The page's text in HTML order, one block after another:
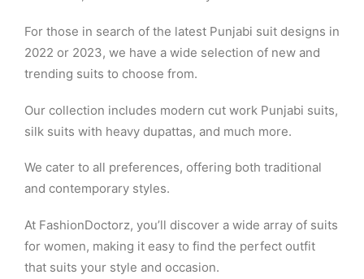
For those in search of the latest Punjabi suit designs in
2022 or 2023, we have a wide selection of new and
trending suits to choose from.
Our collection includes modern cut work Punjabi suits,
silk suits with heavy dupattas, and much more.
We cater to all preferences, offering both traditional
and contemporary styles.
At FashionDoctorz, you’ll discover a wide array of suits
for women, making it easy to find the perfect outfit
that suits your style and occasion.